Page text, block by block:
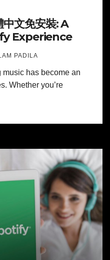
文免安裝: A
Experience
PADILA
music has become an
Whether you’re